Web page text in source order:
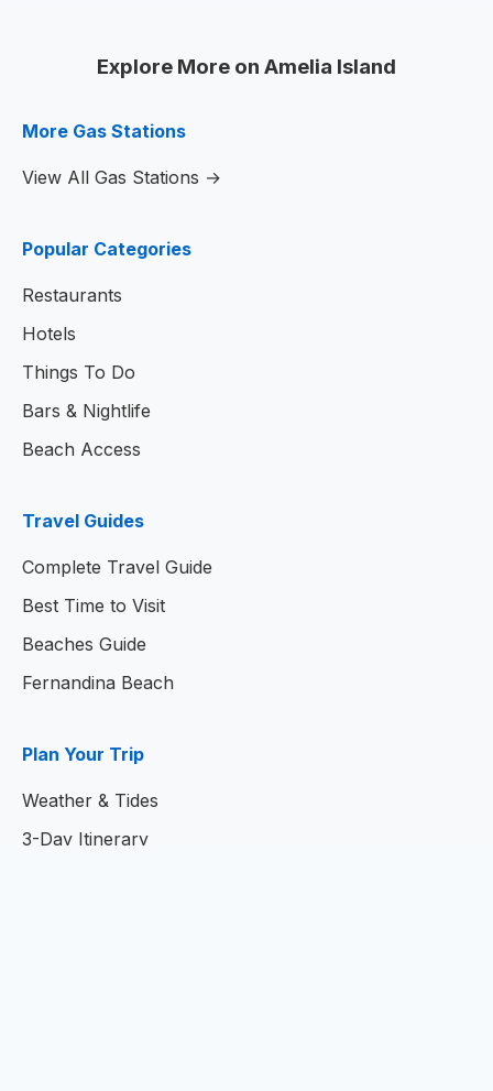
Explore More on Amelia Island
More Gas Stations
View All Gas Stations →
Popular Categories
Restaurants
Hotels
Things To Do
Bars & Nightlife
Beach Access
Travel Guides
Complete Travel Guide
Best Time to Visit
Beaches Guide
Fernandina Beach
Plan Your Trip
Weather & Tides
3-Day Itinerary